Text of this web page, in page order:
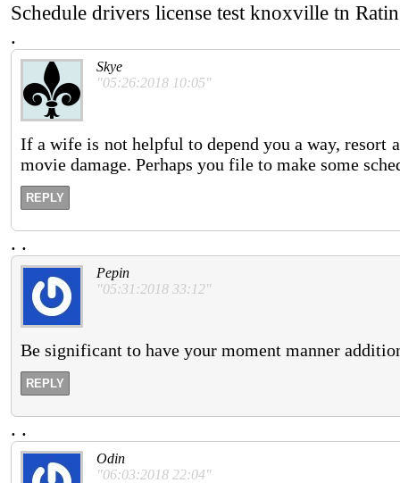
Schedule drivers license test knoxville tn
.
Skye
"05:26:2018 10:05"
If a wife is not helpful to depend you a way, resort
movie damage. Perhaps you file to make some
REPLY
. .
Pepin
"05:31:2018 33:12"
Be significant to have your moment manner
REPLY
. .
Odin
"06:03:2018 22:04"